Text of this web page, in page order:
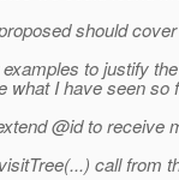
should
to justify
what I have seen so
@id to receive
..) call from